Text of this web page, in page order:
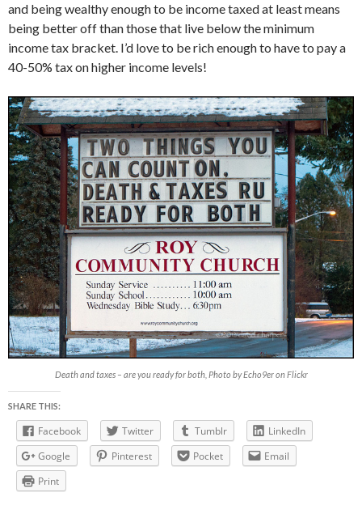
and being wealthy enough to be income taxed at least means
being better off than those that live below the minimum
income tax bracket. I’d love to be rich enough to have to pay a
40-50% tax on higher income levels!
Death and taxes – are you ready for both, Photo by Echo9er on Flickr
SHARE THIS:
Facebook Twitter Tumblr
LinkedIn
Google
Pinterest Pocket
Email
Print